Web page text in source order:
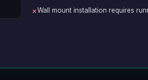
✗Wall mount installation requires